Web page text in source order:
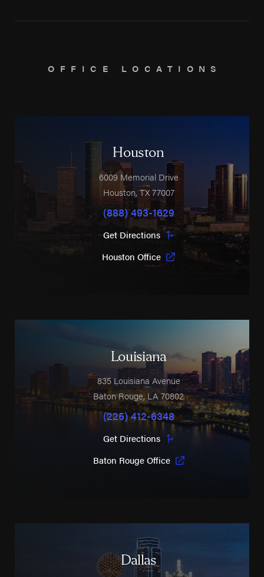
OFFICE LOCATIONS
Houston
6009 Memorial Drive
Houston,TX 77007
(888) 493-1629
Get Directions
Houston Office
Louisiana
835 Louisiana Avenue
Baton Rouge,LA70802
(225) 412-6348
Get Directions
Baton Rouge Office
Dallas